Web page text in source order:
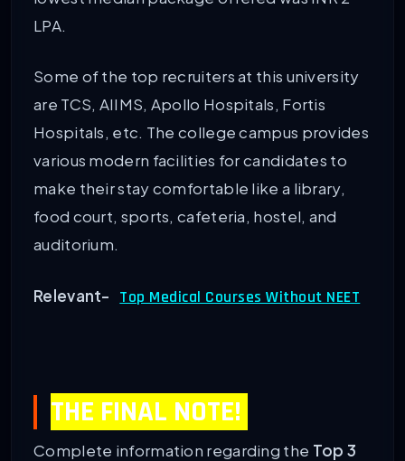
LPA.
Some of the top recruiters at this university
are TCS, AIIMS, Apollo Hospitals, Fortis
Hospitals, etc. The college campus provides
various modern facilities for candidates to
make their stay comfortable like a library,
food court, sports, cafeteria, hostel, and
auditorium.
Relevant- Top Medical Courses Without NEET
THE FINAL NOTE!
Complete information regarding the Top 3